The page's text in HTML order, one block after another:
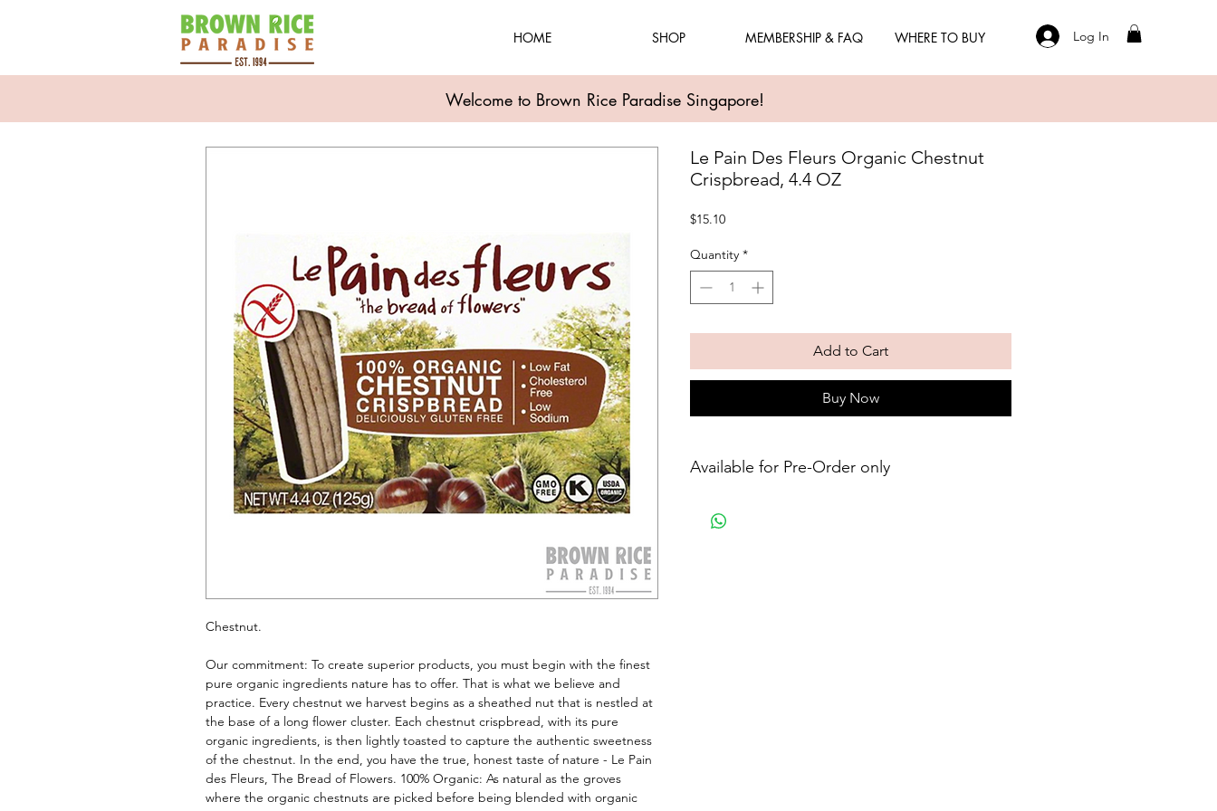
HOME SHOP MEMBERSHIP & FAQ WHERE TO BUY Log In
Welcome to Brown Rice Paradise Singapore!
Chestnut.
Our commitment: To create superior products, you must begin with the finest
pure organic ingredients nature has to offer. That is what we believe and
practice. Every chestnut we harvest begins as a sheathed nut that is nestled at
the base of a long flower cluster. Each chestnut crispbread, with its pure
organic ingredients, is then lightly toasted to capture the authentic sweetness
of the chestnut. In the end, you have the true, honest taste of nature - Le Pain
des Fleurs, The Bread of Flowers. 100% Organic: As natural as the groves
where the organic chestnuts are picked before being blended with organic
Le Pain Des Fleurs Organic Chestnut
Crispbread, 4.4 OZ
$15.10Price
Quantity *
Add to Cart
Buy Now
Available for Pre-Order only